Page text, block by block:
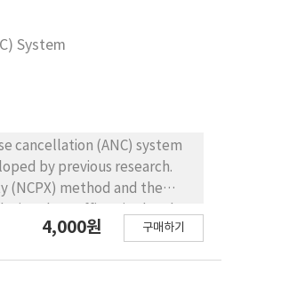
gradually decreased
cm to 6.0 cm for the
measurements, the
the changes in in situ
factors for quality
better to use the thickness
System
cancellation (ANC) system
by previous research.
(NCPX) method and the
on digital signal processing
method is based on a
4,000원 구매하기